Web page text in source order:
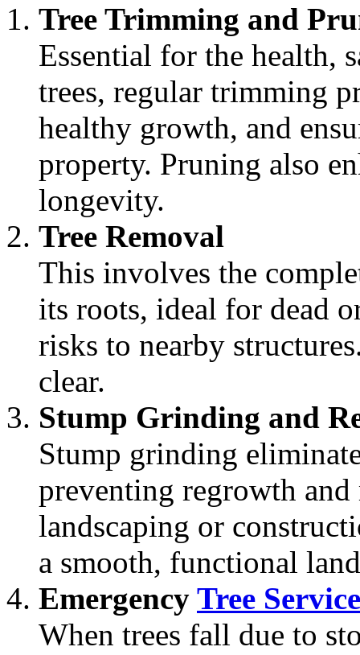
Tree Trimming and
Essential for the health,
trees, regular trimming
healthy growth, and
property. Pruning also
longevity.
Tree Removal
This involves the
its roots, ideal for dead
risks to nearby
clear.
Stump Grinding and
Stump grinding
preventing regrowth
landscaping or
a smooth, functional
Emergency Tree
When trees fall due to